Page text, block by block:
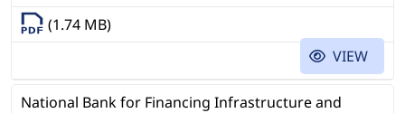
(1.74 MB)
VIEW
National Bank for Financing Infrastructure and